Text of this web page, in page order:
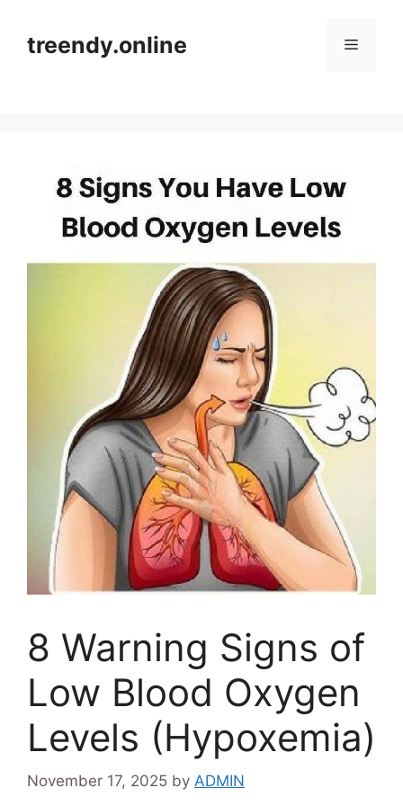
contenttreendy.online Menu
8 Warning Signs of
Low Blood Oxygen
Levels (Hypoxemia)
November 17, 2025 by ADMIN